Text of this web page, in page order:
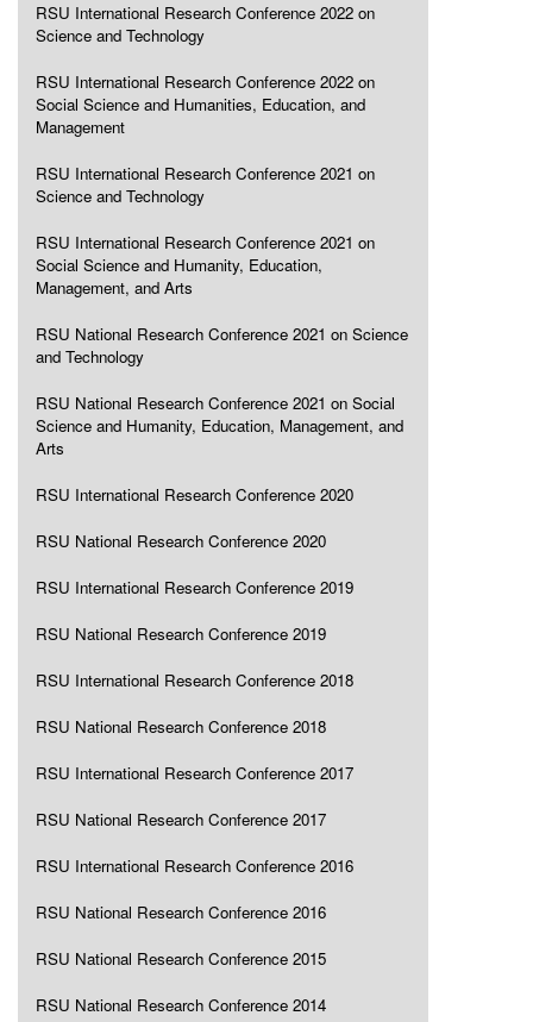
RSU International Research Conference 2022 on
Science and Technology
RSU International Research Conference 2022 on
Social Science and Humanities, Education, and
Management
RSU International Research Conference 2021 on
Science and Technology
RSU International Research Conference 2021 on
Social Science and Humanity, Education,
Management, and Arts
RSU National Research Conference 2021 on Science
and Technology
RSU National Research Conference 2021 on Social
Science and Humanity, Education, Management, and
Arts
RSU International Research Conference 2020
RSU National Research Conference 2020
RSU International Research Conference 2019
RSU National Research Conference 2019
RSU International Research Conference 2018
RSU National Research Conference 2018
RSU International Research Conference 2017
RSU National Research Conference 2017
RSU International Research Conference 2016
RSU National Research Conference 2016
RSU National Research Conference 2015
RSU National Research Conference 2014